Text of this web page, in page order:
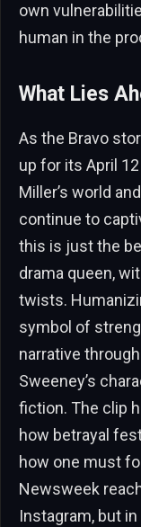
own
human in the
What Lies
As the Bravo
up for its April
Miller’s world
continue to
this is just the
drama queen,
twists.
symbol of
narrative
Sweeney’s
fiction. The clip
how betrayal
how one must
Newsweek
Instagram, but